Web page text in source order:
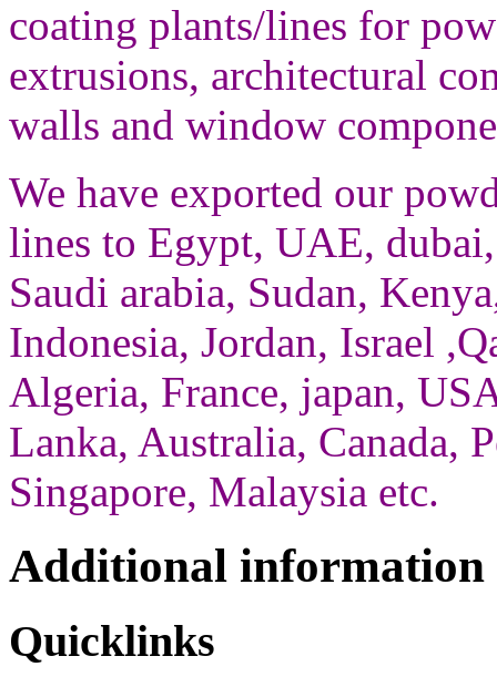
coating plants/lines for
extrusions, architectural
walls and window
We have exported our
lines to Egypt, UAE,
Saudi arabia, Sudan,
Indonesia, Jordan, Israel
Algeria, France, japan,
Lanka, Australia, Canada,
Singapore, Malaysia etc.
Additional information
Quicklinks